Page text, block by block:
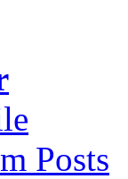
Posts